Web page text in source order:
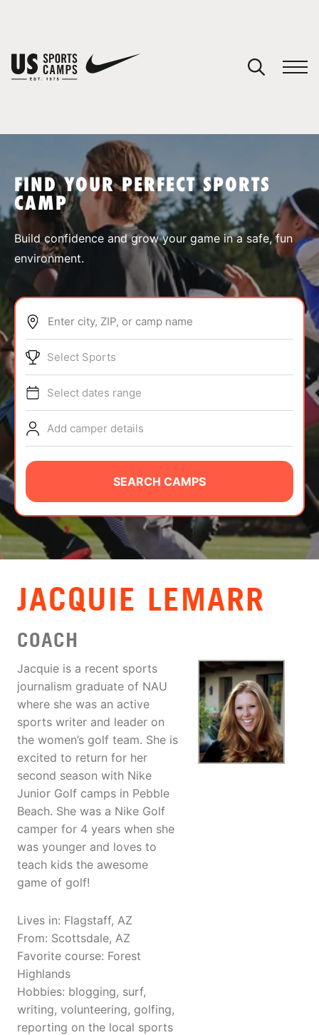
SPORTS
ABOUT
TIPS
NEWS
CAMP STORE
LOGIN
VIEW CART
FIND YOUR PERFECT SPORTS
CAMP
Build confidence and grow your game in a safe, fun
environment.
Enter city, ZIP, or camp name
Select Sports
Select dates range
Add camper details
SEARCH CAMPS
JACQUIE LEMARR
COACH
Jacquie is a recent sports
journalism graduate of NAU
where she was an active
sports writer and leader on
the women’s golf team. She is
excited to return for her
second season with Nike
Junior Golf camps in Pebble
Beach. She was a Nike Golf
camper for 4 years when she
was younger and loves to
teach kids the awesome
game of golf!
Lives in: Flagstaff, AZ
From: Scottsdale, AZ
Favorite course: Forest
Highlands
Hobbies: blogging, surf,
writing, volunteering, golfing,
reporting on the local sports
You have no camps in your cart.